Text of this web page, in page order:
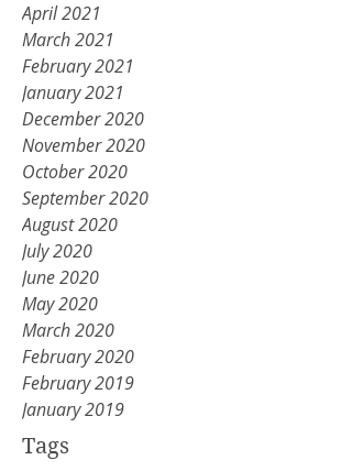
Tags
April 2021
March 2021
February 2021
January 2021
December 2020
November 2020
October 2020
September 2020
August 2020
July 2020
June 2020
May 2020
March 2020
February 2020
February 2019
January 2019